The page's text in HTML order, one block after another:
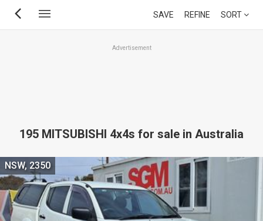
Skip
SAVE REFINE SORT
Advertisement
195 MITSUBISHI 4x4s for sale in Australia
NSW, 2350